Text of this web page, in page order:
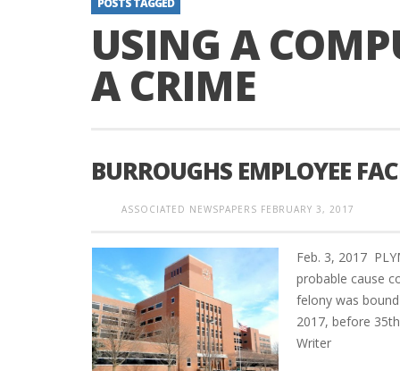
POSTS TAGGED
USING A
A CRIME
BURROUGHS EMPLOYEE
ASSOCIATED NEWSPAPERS FEBRUARY 3, 2017
Feb. 3, 2017
probable cause
felony was
2017, before
Writer